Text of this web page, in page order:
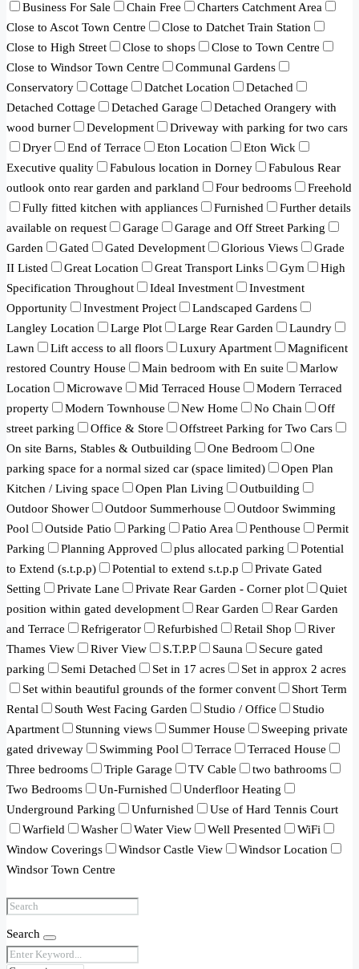
Business For Sale
Chain Free
Charters Catchment Area
Close to Ascot Town Centre
Close to Datchet Train Station
Close to High Street
Close to shops
Close to Town Centre
Close to Windsor Town Centre
Communal Gardens
Conservatory
Cottage Datchet Location
Detached
Detached Cottage
Detached Garage
Detached Orangery with
wood burner
Development
Driveway with parking for two cars
Dryer
End of Terrace Eton Location
Eton Wick
Executive quality
Fabulous location in Dorney
Fabulous Rear
outlook onto rear garden and parkland
Four bedrooms
Freehold
Fully fitted kitchen with appliances
Furnished
Further details
available on request
Garage
Garage and Off Street Parking
Garden
Gated Gated Development Glorious Views
Grade
II Listed
Great Location Great Transport Links Gym
High
Specification Throughout
Ideal Investment
Investment
Opportunity
Investment Project
Landscaped Gardens
Langley Location
Large Plot Large Rear Garden
Laundry
Lawn
Lift access to all floors Luxury Apartment
Magnificent
restored Country House
Main bedroom with En suite
Marlow
Location
Microwave Mid Terraced House
Modern Terraced
property
Modern Townhouse New Home No Chain
Off
street parking
Office & Store
Offstreet Parking for Two Cars
On site Barns, Stables & Outbuilding
One Bedroom
One
parking space for a normal sized car (space limited)
Open Plan
Kitchen / Living space
Open Plan Living
Outbuilding
Outdoor Shower
Outdoor Summerhouse
Outdoor Swimming
Pool
Outside Patio Parking Patio Area Penthouse
Permit
Parking
Planning Approved plus allocated parking
Potential
to Extend (s.t.p.p)
Potential to extend s.t.p.p
Private Gated
Setting
Private Lane Private Rear Garden - Corner plot
Quiet
position within gated development
Rear Garden
Rear Garden
and Terrace
Refrigerator Refurbished Retail Shop
River
Thames View
River View S.T.P.P Sauna
Secure gated
parking
Semi Detached Set in 17 acres
Set in approx 2 acres
Set within beautiful grounds of the former convent
Short Term
Rental
South West Facing Garden Studio / Office
Studio
Apartment
Stunning views Summer House
Sweeping private
gated driveway
Swimming Pool Terrace
Terraced House
Three bedrooms
Triple Garage TV Cable
two bathrooms
Two Bedrooms
Un-Furnished
Underfloor Heating
Underground Parking
Unfurnished
Use of Hard Tennis Court
Warfield
Washer Water View Well Presented
WiFi
Window Coverings
Windsor Castle View
Windsor Location
Windsor Town Centre
Search